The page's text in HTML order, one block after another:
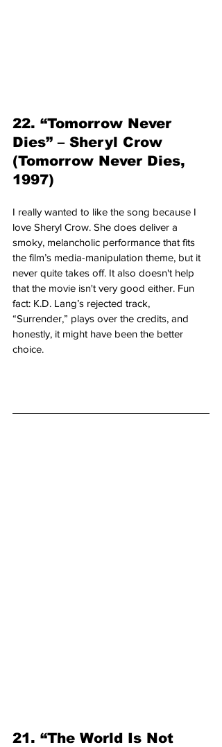
22. “Tomorrow Never
Dies” – Sheryl Crow
(Tomorrow Never Dies,
1997)
I really wanted to like the song because I
love Sheryl Crow. She does deliver a
smoky, melancholic performance that fits
the film’s media-manipulation theme, but it
never quite takes off. It also doesn't help
that the movie isn't very good either. Fun
fact: K.D. Lang’s rejected track,
“Surrender,” plays over the credits, and
honestly, it might have been the better
choice.
21. “The World Is Not